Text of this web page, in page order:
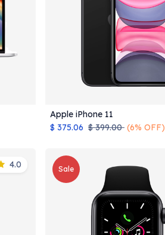
Add to Cart
Apple iPhone 11
$ 375.06 $399.00 (6% OFF)
4.0 Sale